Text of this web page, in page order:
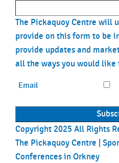
The Pickaquoy Centre will
provide on this form to be
provide updates and
all the ways you would like
Email
Copyright 2025 All Rights
The Pickaquoy Centre |
Conferences in Orkney